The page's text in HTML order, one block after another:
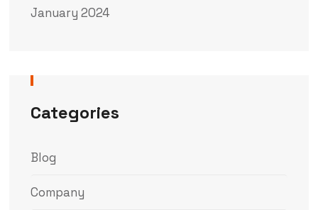
January 2024
Categories
Blog
Company